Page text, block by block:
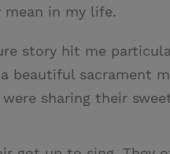
in my life.
story hit me
beautiful sacrament
sharing their